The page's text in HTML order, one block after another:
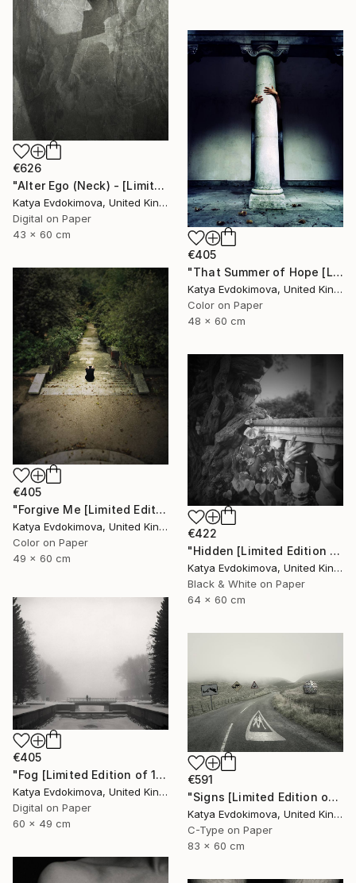
€626
"Alter Ego (Neck) - [Limited Edition of 12]" Photograph
Katya Evdokimova, United Kingdom
Digital on Paper
43 x 60 cm
€405
"That Summer of Hope [Limited Edition of 15]" Photograph
Katya Evdokimova, United Kingdom
Color on Paper
48 x 60 cm
€405
"Forgive Me [Limited Edition of 15]" Photograph
Katya Evdokimova, United Kingdom
Color on Paper
49 x 60 cm
€422
"Hidden [Limited Edition of 15]" Photograph
Katya Evdokimova, United Kingdom
Black & White on Paper
64 x 60 cm
€405
"Fog [Limited Edition of 15]" Photograph
Katya Evdokimova, United Kingdom
Digital on Paper
60 x 49 cm
€591
"Signs [Limited Edition of 15]" Photograph
Katya Evdokimova, United Kingdom
C-Type on Paper
83 x 60 cm